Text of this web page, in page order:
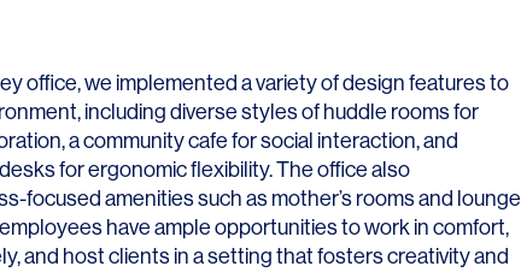
office, we implemented a variety of design features to
including diverse styles of huddle rooms for
a community cafe for social interaction, and
for ergonomic flexibility. The office also
focused amenities such as mother’s rooms and lounge
have ample opportunities to work in comfort,
and host clients in a setting that fosters creativity and
Residential & Mixed Use
Technology
Workplace